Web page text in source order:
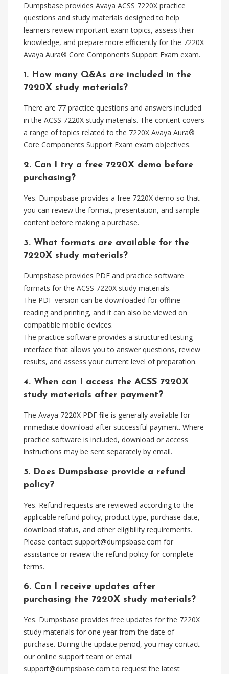
Dumpsbase provides Avaya ACSS 7220X practice
questions and study materials designed to help
learners review important exam topics, assess their
knowledge, and prepare more efficiently for the 7220X
Avaya Aura® Core Components Support Exam exam.
1. How many Q&As are included in the
7220X study materials?
There are 77 practice questions and answers included
in the ACSS 7220X study materials. The content covers
a range of topics related to the 7220X Avaya Aura®
Core Components Support Exam exam objectives.
2. Can I try a free 7220X demo before
purchasing?
Yes. Dumpsbase provides a free 7220X demo so that
you can review the format, presentation, and sample
content before making a purchase.
3. What formats are available for the
7220X study materials?
Dumpsbase provides PDF and practice software
formats for the ACSS 7220X study materials.
The PDF version can be downloaded for offline
reading and printing, and it can also be viewed on
compatible mobile devices.
The practice software provides a structured testing
interface that allows you to answer questions, review
results, and assess your current level of preparation.
4. When can I access the ACSS 7220X
study materials after payment?
The Avaya 7220X PDF file is generally available for
immediate download after successful payment. Where
practice software is included, download or access
instructions may be sent separately by email.
5. Does Dumpsbase provide a refund
policy?
Yes. Refund requests are reviewed according to the
applicable refund policy, product type, purchase date,
download status, and other eligibility requirements.
Please contact support@dumpsbase.com for
assistance or review the refund policy for complete
terms.
6. Can I receive updates after
purchasing the 7220X study materials?
Yes. Dumpsbase provides free updates for the 7220X
study materials for one year from the date of
purchase. During the update period, you may contact
our online support team or email
support@dumpsbase.com to request the latest